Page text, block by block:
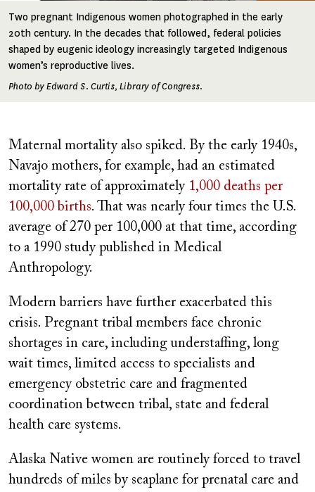
Two pregnant Indigenous women photographed in the early
20th century. In the decades that followed, federal policies
shaped by eugenic ideology increasingly targeted Indigenous
women’s reproductive lives.
Photo by Edward S. Curtis, Library of Congress.
Maternal mortality also spiked. By the early 1940s,
Navajo mothers, for example, had an estimated
mortality rate of approximately 1,000 deaths per
100,000 births. That was nearly four times the U.S.
average of 270 per 100,000 at that time, according
to a 1990 study published in Medical
Anthropology.
Modern barriers have further exacerbated this
crisis. Pregnant tribal members face chronic
shortages in care, including understaffing, long
wait times, limited access to specialists and
emergency obstetric care and fragmented
coordination between tribal, state and federal
health care systems.
Alaska Native women are routinely forced to travel
hundreds of miles by seaplane for prenatal care and